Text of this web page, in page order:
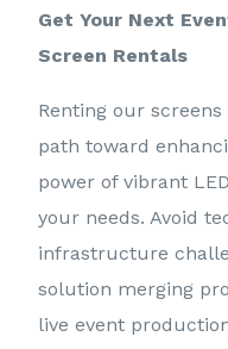
Get Your Next
Screen Rentals
Renting our
path toward
power of vibrant
your needs. Avoid
infrastructure
solution merging
live event